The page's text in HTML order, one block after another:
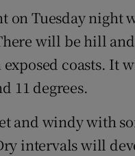
on Tuesday night
will be hill
coasts. It
11 degrees.
and windy with
intervals will